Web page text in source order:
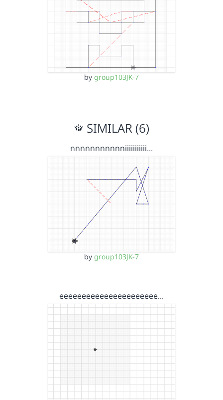
by group103JK-7
SIMILAR (6)
nnnnnnnnnnniiiiiiiiiii…
by group103JK-7
eeeeeeeeeeeeeeeeeeeeee…